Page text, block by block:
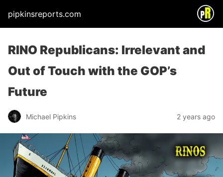
pipkinsreports.com
RINO Republicans: Irrelevant and
Out of Touch with the GOP’s
Future
Michael Pipkins 2 years ago